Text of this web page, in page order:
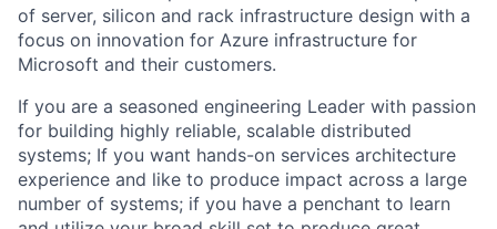
of server, silicon and rack infrastructure design with a
focus on innovation for Azure infrastructure for
Microsoft and their customers.
If you are a seasoned engineering Leader with passion
for building highly reliable, scalable distributed
systems; If you want hands-on services architecture
experience and like to produce impact across a large
number of systems; if you have a penchant to learn